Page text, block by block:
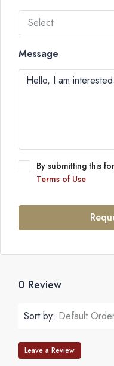
Select
Message
By submitting this
Terms of Use
0 Review
Sort by: Default
Leave a Review